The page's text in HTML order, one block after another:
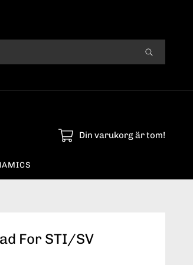
Din varukorg är tom!
For STI/SV